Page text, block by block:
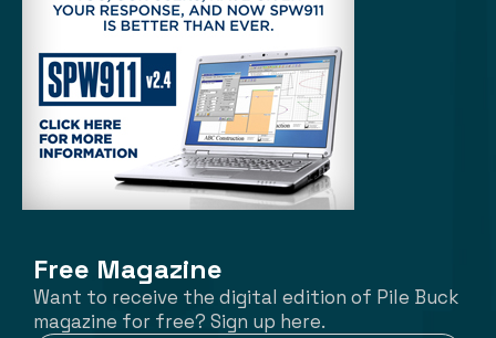
Free Magazine
Want to receive the digital edition of Pile Buck
magazine for free? Sign up here.